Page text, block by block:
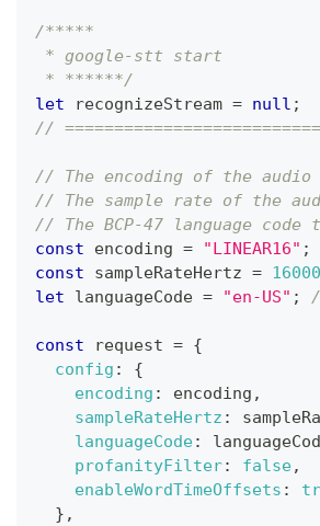
/*****
* google-stt start
* ******/
let recognizeStream = null ;
//
// The encoding of the
// The sample rate of the
// The BCP-47 language
const encoding = "LINEAR16" ;
const sampleRateHertz = 16000
let languageCode = "en-US" ;
const request = {
config :
{
encoding : encoding ,
sampleRateHertz :
languageCode:
profanityFilter: false,
enableWordTimeOffsets :
} ,